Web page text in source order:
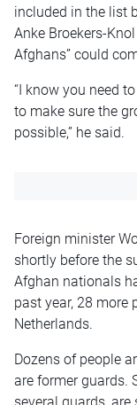
included in the list
Anke Broekers-
Afghans” could
“I know you need
to make sure the
possible,” he said.
Foreign minister
shortly before the
Afghan nationals
past year, 28 more
Netherlands.
Dozens of people
are former guards.